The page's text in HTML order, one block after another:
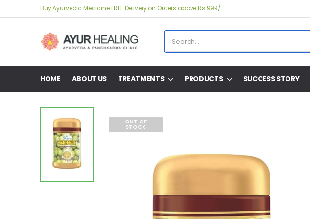
Buy Ayurvedic Medicine FREE Delivery on Orders above Rs 999/-
HOME ABOUT US TREATMENTS PRODUCTS SUCCESS STORY
OUT OF
STOCK